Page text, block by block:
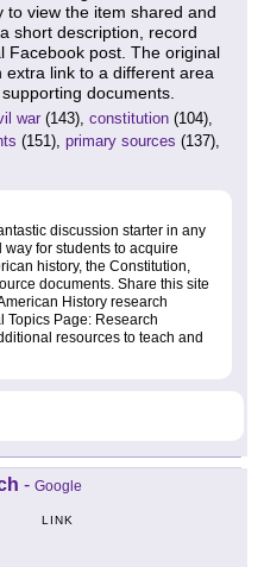
to view the item shared and
short description, record
Facebook post. The original
extra link to a different area
documents.
war (143), constitution (104),
(151), primary sources (137),
discussion starter in any
for students to acquire
history, the Constitution,
documents. Share this site
History research
Topics Page: Research
resources to teach and
- Google
LINK